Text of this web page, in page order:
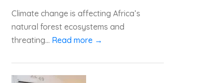
Climate change is affecting Africa’s
natural forest ecosystems and
threating... Read more →